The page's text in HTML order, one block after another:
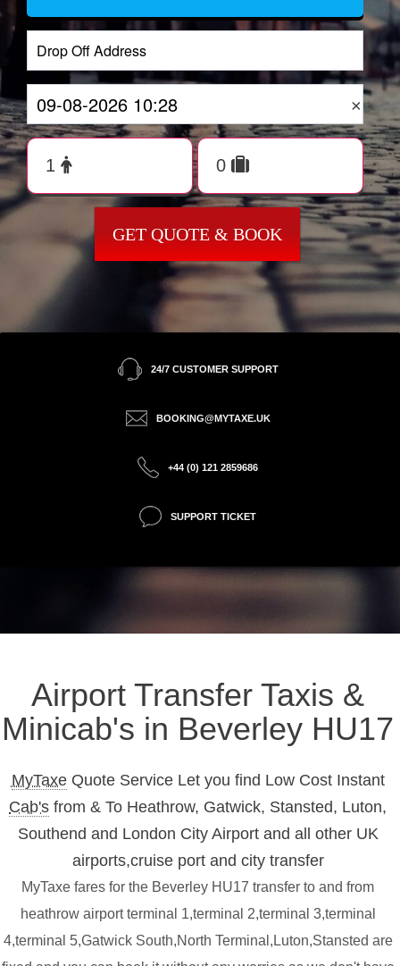
×
GET QUOTE & BOOK
24/7 CUSTOMER SUPPORT
BOOKING@MYTAXE.UK
+44 (0) 121 2859686
SUPPORT TICKET
Airport Transfer Taxis &
Minicab's in Beverley HU17
MyTaxeQuote Service Let you find Low Cost Instant
Cab's from & To Heathrow, Gatwick, Stansted, Luton,
Southend and London City Airport and all other UK
airports,cruise port and city transfer
MyTaxe fares for the Beverley HU17 transfer to and from
heathrow airport terminal 1,terminal 2,terminal 3,terminal
4,terminal 5,Gatwick South,North Terminal,Luton,Stansted are